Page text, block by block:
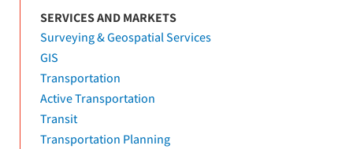
SERVICES AND MARKETS
Surveying & Geospatial Services
GIS
Transportation
Active Transportation
Transit
Transportation Planning